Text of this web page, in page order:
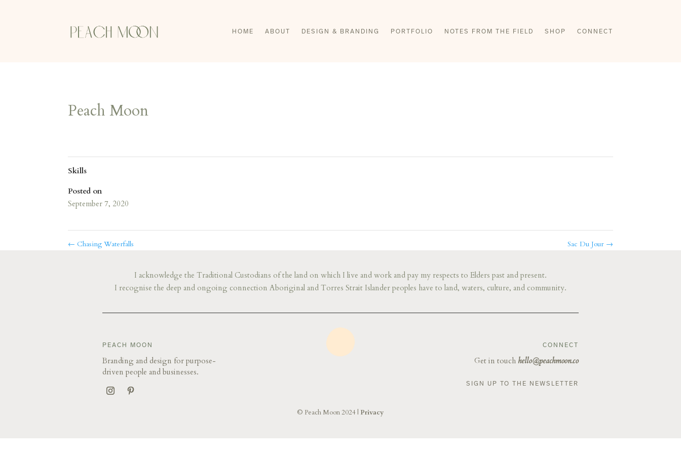
HOME ABOUT DESIGN & BRANDING PORTFOLIO NOTES FROM THE FIELD SHOP CONNECT
Peach Moon
Skills
Posted on
September 7, 2020
← Chasing Waterfalls Sac Du Jour →
I acknowledge the Traditional Custodians of the land on which I live and work and pay my respects to Elders past and present.
I recognise the deep and ongoing connection Aboriginal and Torres Strait Islander peoples have to land, waters, culture, and community.
​​​​PEACH MOON
Branding and design for purpose-
driven people and businesses.
© Peach Moon 2024 | Privacy
CONNECT
Get in touch hello@peachmoon.co
SIGN UP TO THE NEWSLETTER